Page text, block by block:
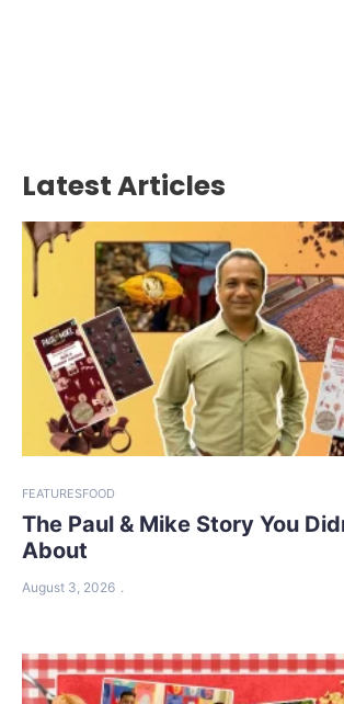
Latest Articles
FEATURESFOOD
The Paul & Mike Story You
About
August 3, 2026